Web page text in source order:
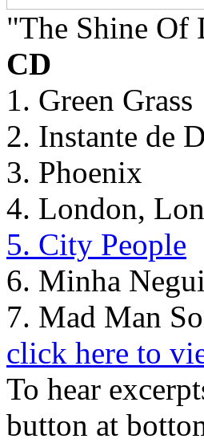
"The Shine Of
CD
1. Green Grass
2. Instante de
3. Phoenix
4. London,
5. City People
6. Minha
7. Mad Man
click here to
To hear
button at